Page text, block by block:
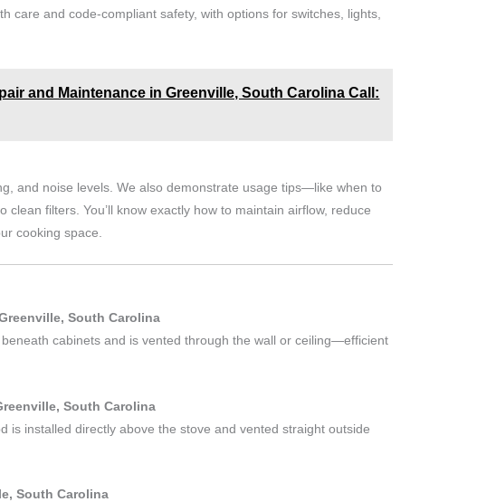
care and code-compliant safety, with options for switches, lights,
and Maintenance in Greenville, South Carolina Call:
and noise levels. We also demonstrate usage tips—like when to
filters. You’ll know exactly how to maintain airflow, reduce
cooking space.
South Carolina
cabinets and is vented through the wall or ceiling—efficient
South Carolina
is installed directly above the stove and vented straight outside
South Carolina